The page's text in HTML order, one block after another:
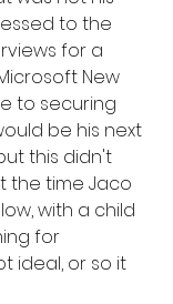
to the
for a
New
to securing
be his next
this didn't
the time Jaco
with a child
for
ideal, or so it